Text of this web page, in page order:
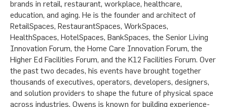
brands in retail, restaurant, workplace, healthcare,
education, and aging. He is the founder and architect of
RetailSpaces, RestaurantSpaces, WorkSpaces,
HealthSpaces, HotelSpaces, BankSpaces, the Senior Living
Innovation Forum, the Home Care Innovation Forum, the
Higher Ed Facilities Forum, and the K12 Facilities Forum. Over
the past two decades, his events have brought together
thousands of executives, operators, developers, designers,
and solution providers to shape the future of physical space
across industries. Owens is known for building experience-